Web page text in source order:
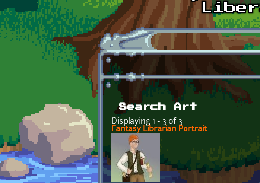
Skip to main content
Search Art
Displaying 1 - 3 of 3
Fantasy Librarian Portrait